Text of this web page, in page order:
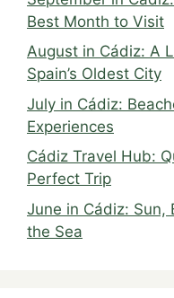
Best Month to Visit
August in Cádiz: A
Spain’s Oldest City
July in Cádiz:
Experiences
Cádiz Travel Hub:
Perfect Trip
June in Cádiz: Sun,
the Sea